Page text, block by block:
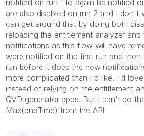
notified on run 1 to again be notified
are also disabled on run 2 and I don't
can get around that by doing both
reloading the entitlement analyzer and
notifications as this flow will have
were notified on the first run and then
run before it does the new
more complicated than I'd like. I'd
instead of relying on the entitlement
QVD generator apps. But I can't do
Max(endTime) from the API